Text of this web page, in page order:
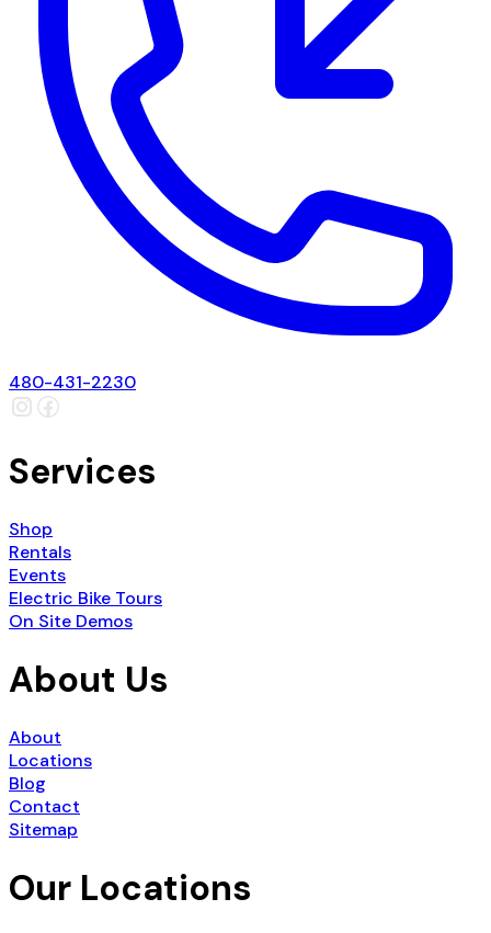
480-431-2230
Services
Shop
Rentals
Events
Electric Bike Tours
On Site Demos
About Us
About
Locations
Blog
Contact
Sitemap
Our Locations